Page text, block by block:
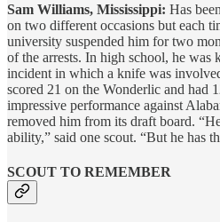
Sam Williams, Mississippi: Has
on two different occasions but each
university suspended him for two
of the arrests. In high school, he was
incident in which a knife was
scored 21 on the Wonderlic and had
impressive performance against
removed him from its draft board.
ability,” said one scout. “But he has
SCOUT TO REMEMBER